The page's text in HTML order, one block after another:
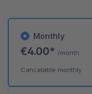
Monthly
€4.00* /month
Cancelable monthly